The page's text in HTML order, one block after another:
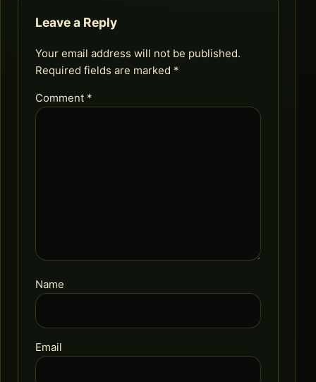
Leave a Reply
Your email address will not be published.
Required fields are marked *
Comment *
Name
Email